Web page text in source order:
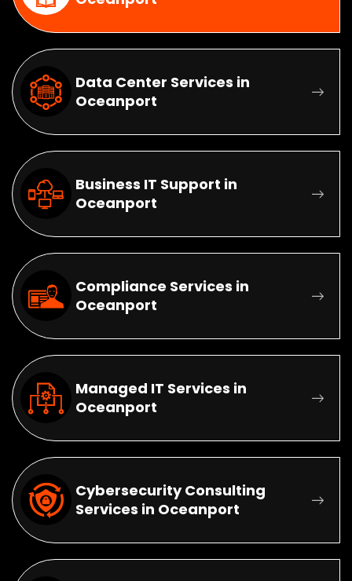
Data Center Services in
Oceanport
Business IT Support in
Oceanport
Compliance Services in
Oceanport
Managed IT Services in
Oceanport
Cybersecurity Consulting
Services in Oceanport